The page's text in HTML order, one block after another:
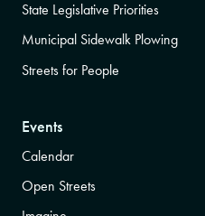
State Legislative Priorities
Municipal Sidewalk Plowing
Streets for People
Events
Calendar
Open Streets